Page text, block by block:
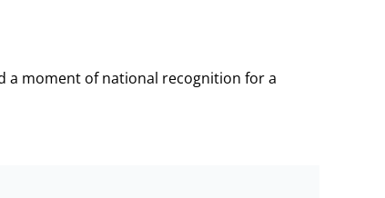
a moment of national recognition for a